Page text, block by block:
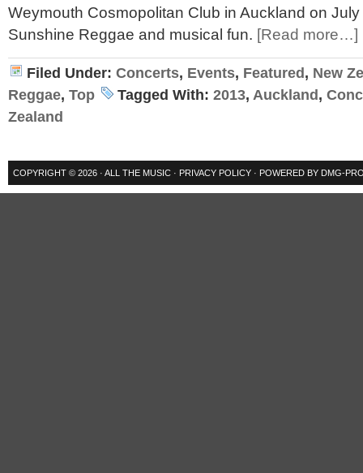
Weymouth Cosmopolitan Club in Auckland on
Sunshine Reggae and musical fun. [Read more…]
Filed Under: Concerts, Events, Featured , New
Reggae, Top Tagged With: 2013, Auckland ,
Zealand
COPYRIGHT © 2026 · ALL THE MUSIC · PRIVACY POLICY · POWERED BY DMG-